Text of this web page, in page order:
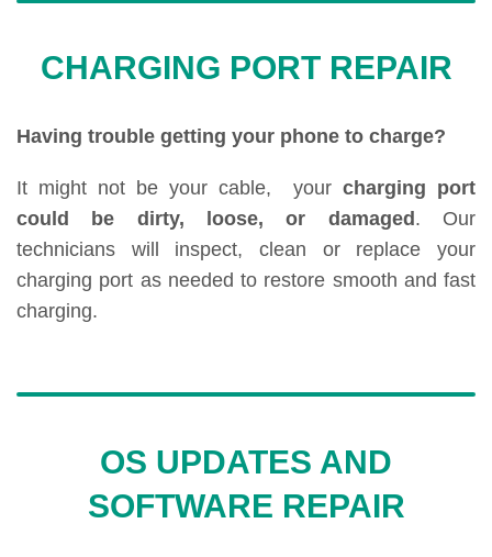
CHARGING PORT REPAIR
Having trouble getting your phone to charge?
It might not be your cable, your charging port
could be dirty, loose, or damaged . Our
technicians will inspect, clean or replace your
charging port as needed to restore smooth and fast
charging.
OS UPDATES AND
SOFTWARE REPAIR